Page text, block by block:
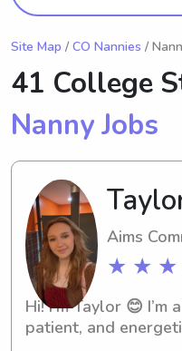
Site Map / CO Nannies /
41 College
Nanny Jobs
Aims
★ ★
Hi! I’m Taylor 😊 I’m
patient, and